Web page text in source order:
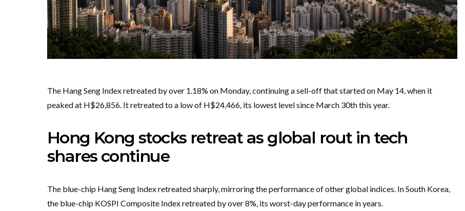
The Hang Seng Index retreated by over 1.18% on Monday, continuing a sell-off that started on May 14, when it
peaked at H$26,856. It retreated to a low of H$24,466, its lowest level since March 30th this year.
Hong Kong stocks retreat as global rout in tech
shares continue
The blue-chip Hang Seng Index retreated sharply, mirroring the performance of other global indices. In South Korea,
the blue-chip KOSPI Composite Index retreated by over 8%, its worst-day performance in years.